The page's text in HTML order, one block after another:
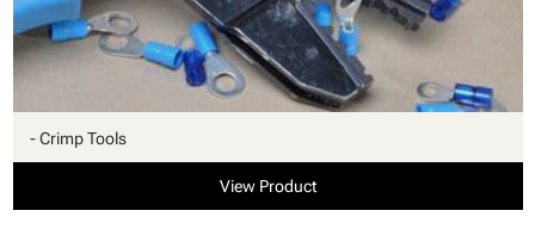
- Crimp Tools
View Product